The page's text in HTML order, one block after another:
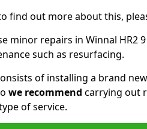
find out more about this,
minor repairs in Winnal HR2
such as resurfacing.
of installing a brand
we recommend carrying out
of service.